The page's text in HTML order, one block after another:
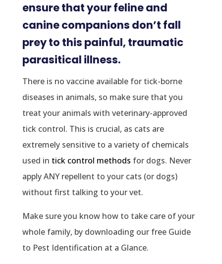
ensure that your feline and
canine companions don’t fall
prey to this painful, traumatic
parasitical illness.
There is no vaccine available for tick-borne
diseases in animals, so make sure that you
treat your animals with veterinary-approved
tick control. This is crucial, as cats are
extremely sensitive to a variety of chemicals
used in tick control methods for dogs. Never
apply ANY repellent to your cats (or dogs)
without first talking to your vet.
Make sure you know how to take care of your
whole family, by downloading our free Guide
to Pest Identification at a Glance.